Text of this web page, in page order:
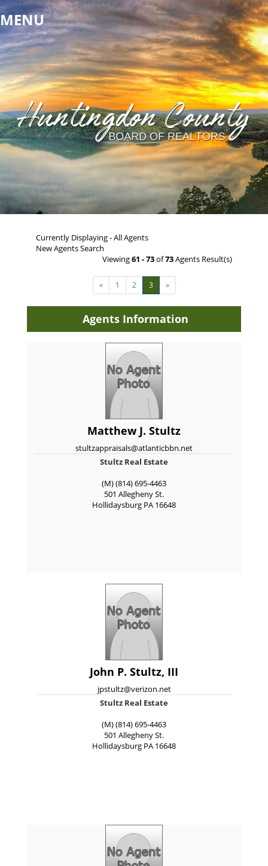
MENU
Currently Displaying - All Agents
New Agents Search
Viewing61 - 73of73Agents Result(s)
« 1 2 3 »
Agents Information
Matthew J. Stultz
stultzappraisals@atlanticbbn.net
Stultz Real Estate
(M) (814) 695-4463
501 Allegheny St.
Hollidaysburg PA 16648
John P. Stultz, III
jpstultz@verizon.net
Stultz Real Estate
(M) (814) 695-4463
501 Allegheny St.
Hollidaysburg PA 16648